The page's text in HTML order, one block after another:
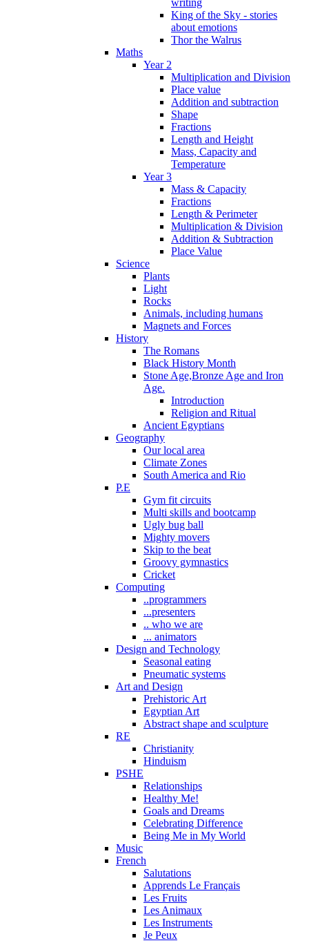
writing
King of the Sky - stories
about emotions
Thor the Walrus
Maths
Year 2
Multiplication and Division
Place value
Addition and subtraction
Shape
Fractions
Length and Height
Mass, Capacity and
Temperature
Year 3
Mass & Capacity
Fractions
Length & Perimeter
Multiplication & Division
Addition & Subtraction
Place Value
Science
Plants
Light
Rocks
Animals, including humans
Magnets and Forces
History
The Romans
Black History Month
Stone Age,Bronze Age and Iron
Age.
Introduction
Religion and Ritual
Ancient Egyptians
Geography
Our local area
Climate Zones
South America and Rio
P.E
Gym fit circuits
Multi skills and bootcamp
Ugly bug ball
Mighty movers
Skip to the beat
Groovy gymnastics
Cricket
Computing
..programmers
...presenters
.. who we are
... animators
Design and Technology
Seasonal eating
Pneumatic systems
Art and Design
Prehistoric Art
Egyptian Art
Abstract shape and sculpture
RE
Christianity
Hinduism
PSHE
Relationships
Healthy Me!
Goals and Dreams
Celebrating Difference
Being Me in My World
Music
French
Salutations
Apprends Le Français
Les Fruits
Les Animaux
Les Instruments
Je Peux